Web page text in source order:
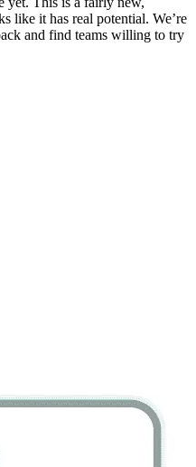
like it has real potential. We’re
and find teams willing to try